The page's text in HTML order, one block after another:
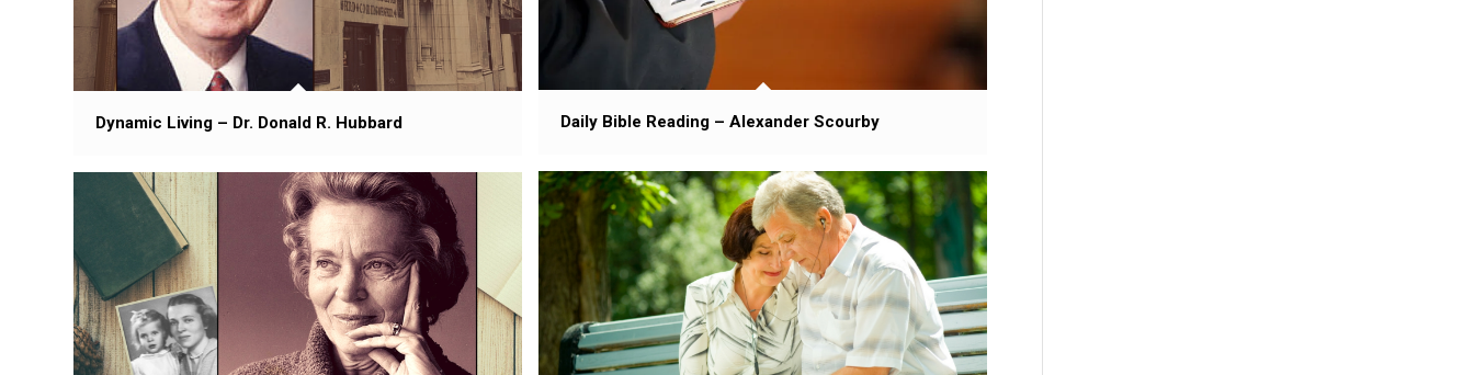
Daily Bible Reading – Alexander Scourby
Dynamic Living – Dr. Donald R. Hubbard